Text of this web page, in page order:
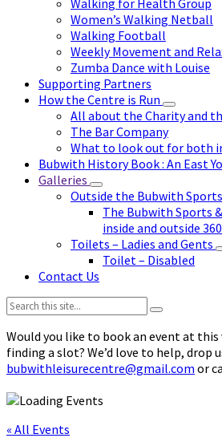
Walking for Health Group
Women’s Walking Netball
Walking Football
Weekly Movement and
Zumba Dance with Louise
Supporting Partners
How the Centre is Run
All about the Charity and
The Bar Company
What to look out for both
Bubwith History Book : An East
Galleries
Outside the Bubwith
The Bubwith Sports
inside and outside
Toilets – Ladies and Gents
Toilet – Disabled
Contact Us
Search:
Would you like to book an event at
finding a slot? We’d love to help, drop
bubwithleisurecentre@gmail.com or
« All Events